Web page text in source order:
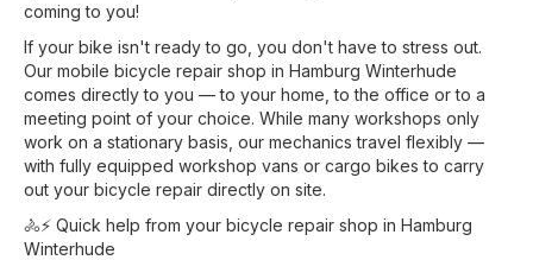
coming to you!
If your bike isn't ready to go, you don't have to stress out.
Our mobile bicycle repair shop in Hamburg Winterhude
comes directly to you — to your home, to the office or to a
meeting point of your choice. While many workshops only
work on a stationary basis, our mechanics travel flexibly —
with fully equipped workshop vans or cargo bikes to carry
out your bicycle repair directly on site.
🚴⚡ Quick help from your bicycle repair shop in Hamburg
Winterhude